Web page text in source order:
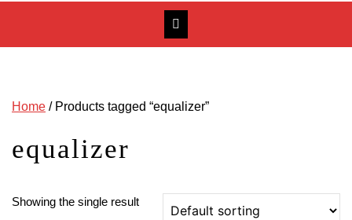
Home / Products tagged “equalizer”
equalizer
Showing the single result